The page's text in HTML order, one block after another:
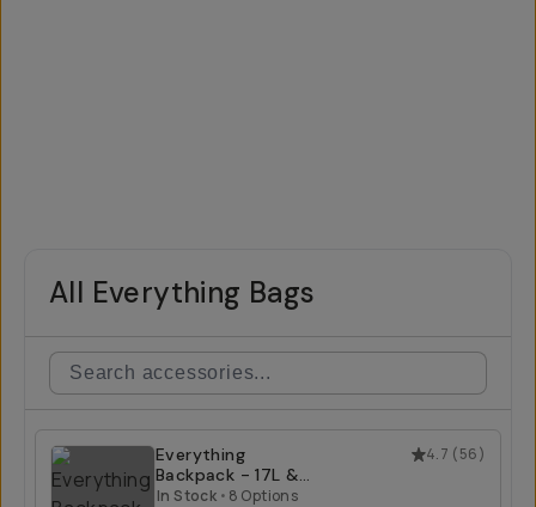
All Everything Bags
4.7 (56)
Everything
Backpack - 17L &
21L
In Stock • 8 Options